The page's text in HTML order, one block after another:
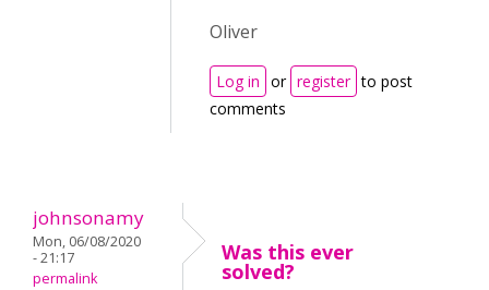
Oliver
Log in or register to post
comments
johnsonamy
Mon, 06/08/2020
- 21:17
permalink
Was this ever
solved?